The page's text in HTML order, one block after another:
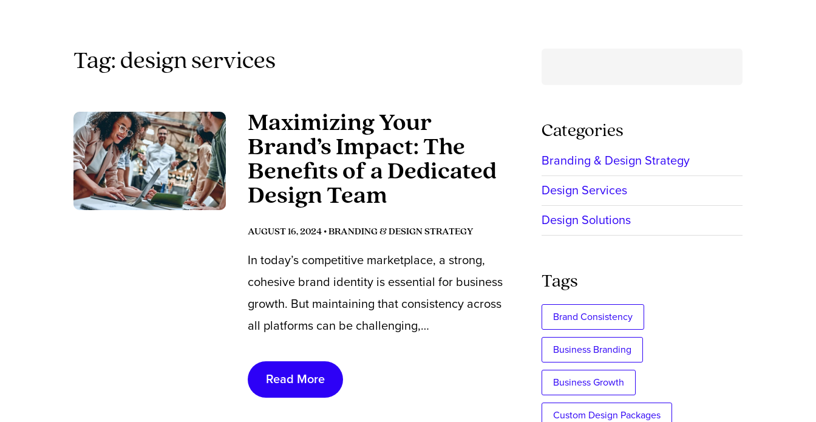
Tag: design services
Maximizing Your
Brand’s Impact: The
Benefits of a Dedicated
Design Team
AUGUST 16, 2024 •BRANDING & DESIGN STRATEGY
In today’s competitive marketplace, a strong,
cohesive brand identity is essential for business
growth. But maintaining that consistency across
all platforms can be challenging,…
Read More
Categories
Branding & Design Strategy
Design Services
Design Solutions
Tags
Brand Consistency
Business Branding
Business Growth
Custom Design Packages